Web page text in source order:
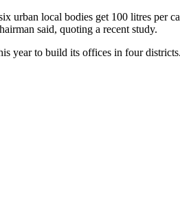
urban local bodies get 100 litres
said, quoting a recent study.
year to build its offices in four districts.